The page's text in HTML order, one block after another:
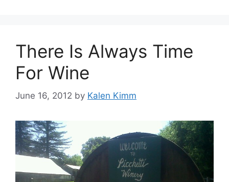
There Is Always Time
For Wine
June 16, 2012 by Kalen Kimm